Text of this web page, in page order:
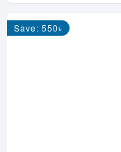
Save: 550৳